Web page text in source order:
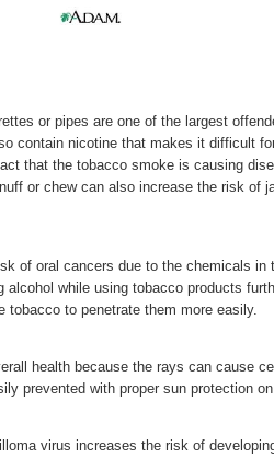
or pipes are one of the largest
contain nicotine that makes it difficult
that the tobacco smoke is causing
or chew can also increase the risk of
of oral cancers due to the chemicals in
while using tobacco products
tobacco to penetrate them more easily.
health because the rays can cause
prevented with proper sun protection on
virus increases the risk of